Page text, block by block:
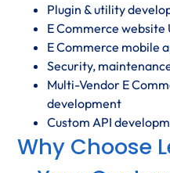
Plugin & utility
E Commerce website
E Commerce mobile
Security,
Multi-Vendor E
development
Custom API
Why Choose